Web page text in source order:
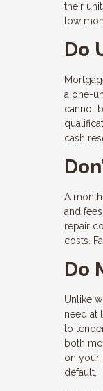
their
low
Do
a one-
cannot
cash
A
and
repair
costs.
Do
Unlike
need at
to
both
on your
default.